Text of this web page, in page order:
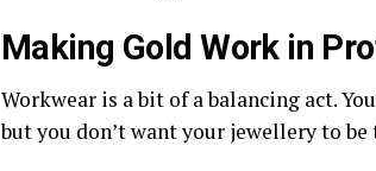
Making Gold Work in
Workwear is a bit of a balancing act.
but you don’t want your jewellery to